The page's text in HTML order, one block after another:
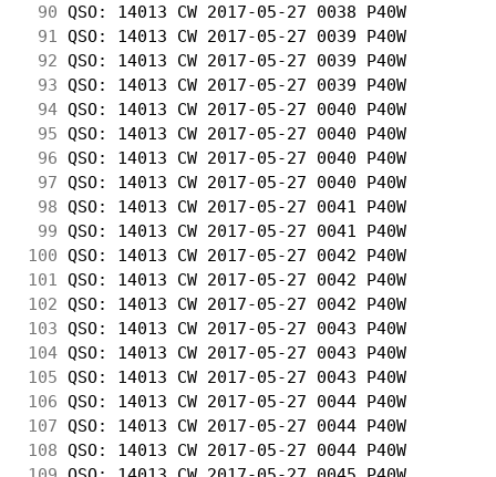
90 QSO: 14013 CW 2017-05-27 0038 P40W
91
QSO: 14013 CW 2017-05-27 0039 P40W
92 QSO: 14013 CW 2017-05-27 0039 P40W
93 QSO: 14013 CW 2017-05-27 0039 P40W
94 QSO: 14013 CW 2017-05-27 0040 P40W
95 QSO: 14013 CW 2017-05-27 0040 P40W
96 QSO: 14013 CW 2017-05-27 0040 P40W
97 QSO: 14013 CW 2017-05-27 0040 P40W
98 QSO: 14013 CW 2017-05-27 0041 P40W
99 QSO: 14013 CW 2017-05-27 0041 P40W
100 QSO: 14013 CW 2017-05-27 0042 P40W
101
QSO: 14013 CW 2017-05-27 0042 P40W
102 QSO: 14013 CW 2017-05-27 0042 P40W
103 QSO: 14013 CW 2017-05-27 0043 P40W
104 QSO: 14013 CW 2017-05-27 0043 P40W
105 QSO: 14013 CW 2017-05-27 0043 P40W
106 QSO: 14013 CW 2017-05-27 0044 P40W
107 QSO: 14013 CW 2017-05-27 0044 P40W
108 QSO: 14013 CW 2017-05-27 0044 P40W